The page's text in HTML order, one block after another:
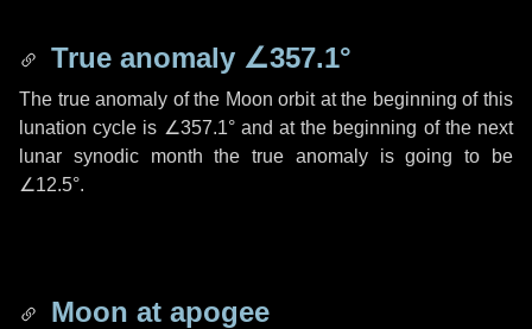
True anomaly ∠357.1°
The true anomaly of the Moon orbit at the beginning of this
lunation cycle is ∠357.1°and at the beginning of the next
lunar synodic month the true anomaly is going to be
∠12.5°.
Moon at apogee